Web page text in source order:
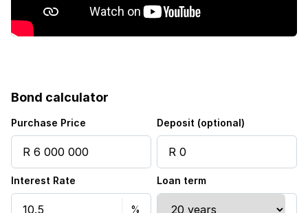
Pool
Staff quarters
Storage
Bond calculator
Purchase Price Deposit (optional)
Interest Rate Loan term